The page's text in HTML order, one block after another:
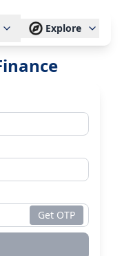
Explore
Get OTP